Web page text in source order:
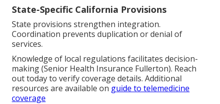
State-Specific California Provisions
State provisions strengthen integration.
Coordination prevents duplication or denial of
services.
Knowledge of local regulations facilitates decision-
making (Senior Health Insurance Fullerton). Reach
out today to verify coverage details. Additional
resources are available on guide to telemedicine
coverage